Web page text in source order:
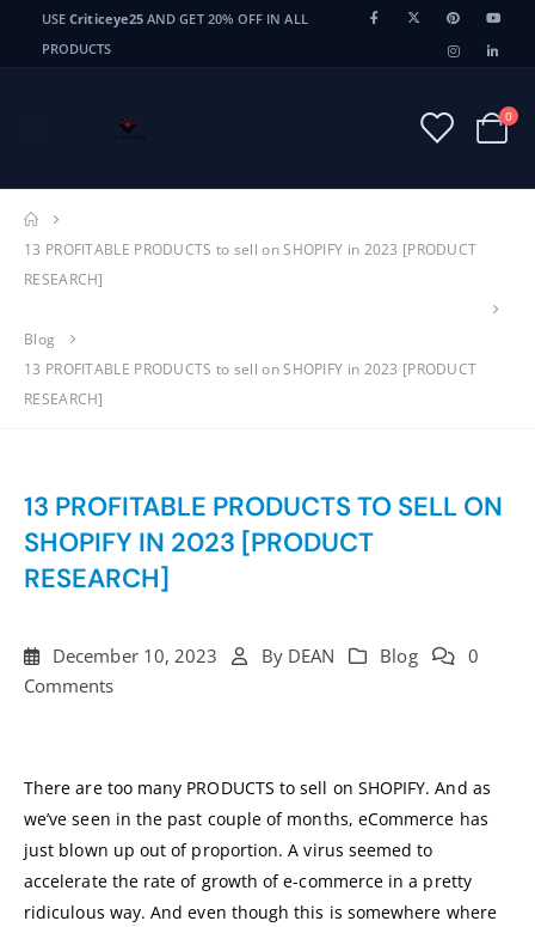
USECriticeye25 AND GET 20% OFF IN ALL
PRODUCTS
0
13 PROFITABLE PRODUCTS to sell on SHOPIFY in 2023 [PRODUCT
RESEARCH]
Blog
13 PROFITABLE PRODUCTS to sell on SHOPIFY in 2023 [PRODUCT
RESEARCH]
13 PROFITABLE PRODUCTS TO SELL ON
SHOPIFY IN 2023 [PRODUCT
RESEARCH]
December 10, 2023 By DEAN Blog
0
Comments
There are too many PRODUCTS to sell on SHOPIFY. And as
we’ve seen in the past couple of months, eCommerce has
just blown up out of proportion. A virus seemed to
accelerate the rate of growth of e-commerce in a pretty
ridiculous way. And even though this is somewhere where